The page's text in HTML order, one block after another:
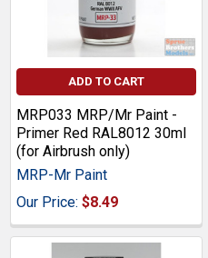
ADD TO CART
MRP033 MRP/Mr Paint -
Primer Red RAL8012 30ml
(for Airbrush only)
MRP-Mr Paint
Our Price: $8.49